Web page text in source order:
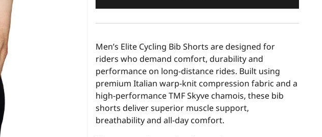
Men’s Elite Cycling Bib Shorts are designed for
riders who demand comfort, durability and
performance on long-distance rides. Built using
premium Italian warp-knit compression fabric and a
high-performance TMF Skyve chamois, these bib
shorts deliver superior muscle support,
breathability and all-day comfort.